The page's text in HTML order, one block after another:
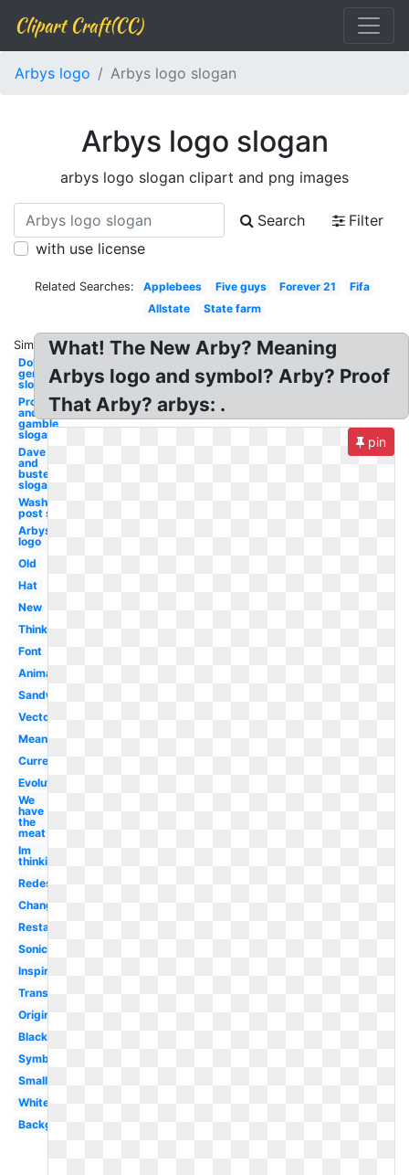
Clipart Craft(CC)
Arbys logo Arbys logo slogan
Arbys logo slogan
arbys logo slogan clipart and png images
Search
Filter
with use license
Related Searches: Applebees Five guys Forever 21
Fifa
Allstate
State farm
Similar:
Dollar
general
slogan
Procter
and
gamble
slogan
Dave
and
busters
slogan
Washington
post slogan
Arbys
logo
Old
Hat
New
Thinking
Font
Animal
Sandwich
Vector
Meaning
Current
Evolution
We
have
the
meat
Im
thinking
Redesign
Change
Restaurant
Sonic
Inspire
Transparent
Original
Black
Symbol
Small
White
Background
What! The New Arby? Meaning
Arbys logo and symbol? Arby? Proof
That Arby? arbys: .
pin